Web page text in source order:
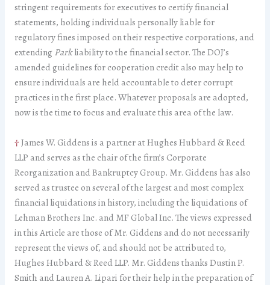
stringent requirements for executives to certify financial
statements, holding individuals personally liable for
regulatory fines imposed on their respective corporations, and
extendingParkliability to the financial sector. The DOJ’s
amended guidelines for cooperation credit also may help to
ensure individuals are held accountable to deter corrupt
practices in the first place. Whatever proposals are adopted,
now is the time to focus and evaluate this area of the law.
†James W. Giddens is a partner at Hughes Hubbard & Reed
LLP and serves as the chair of the firm’s Corporate
Reorganization and Bankruptcy Group. Mr. Giddens has also
served as trustee on several of the largest and most complex
financial liquidations in history, including the liquidations of
Lehman Brothers Inc. and MF Global Inc. The views expressed
in this Article are those of Mr. Giddens and do not necessarily
represent the views of, and should not be attributed to,
Hughes Hubbard & Reed LLP. Mr. Giddens thanks Dustin P.
Smith and Lauren A. Lipari for their help in the preparation of